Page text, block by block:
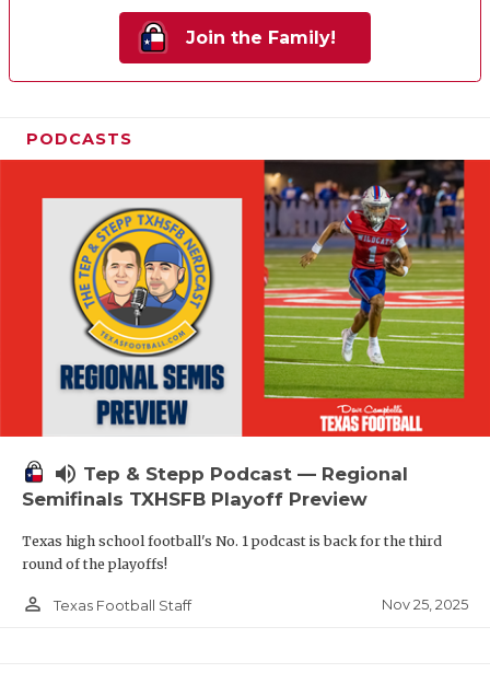
Join the Family!
PODCASTS
volume_up Tep & Stepp Podcast — Regional
Semifinals TXHSFB Playoff Preview
Texas high school football's No. 1 podcast is back for the third
round of the playoffs!
person_outline Texas Football Staff Nov 25, 2025